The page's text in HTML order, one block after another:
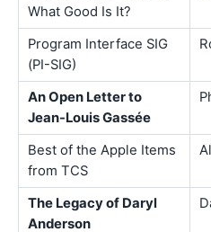
What Good Is It?
Program Interface SIG
(PI-SIG)
An Open Letter to
Jean-Louis Gassée
Best of the Apple Items
from TCS
The Legacy of Daryl
Anderson